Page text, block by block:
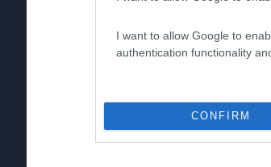
I want to allow Google to
authentication functionality
CONFIRM